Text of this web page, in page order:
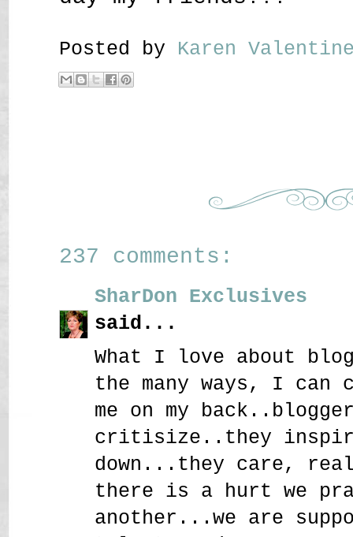
Posted by Karen
237 comments:
SharDon Exclusives
said...
What I love about
the many ways, I can
me on my
critisize..they
down...they care,
there is a hurt we
another...we are